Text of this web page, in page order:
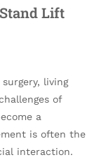
Lift
living
of
a
is often the
interaction.